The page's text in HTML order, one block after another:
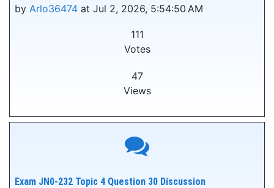
by Arlo36474 at Jul 2, 2026, 5:54:50 AM
111
Votes
47
Views
Exam JN0-232 Topic 4 Question 30 Discussion